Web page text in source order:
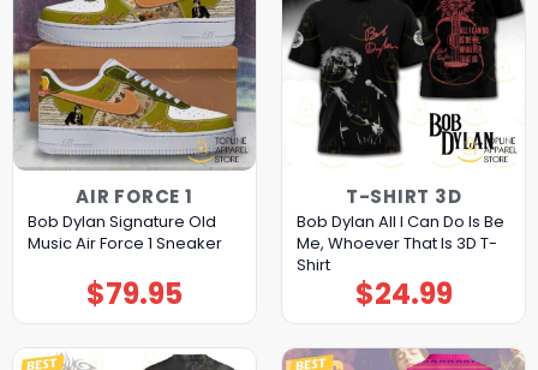
AIR FORCE 1
Bob Dylan Signature Old
Music Air Force 1 Sneaker
$79.95
T-SHIRT 3D
Bob Dylan All I Can Do Is Be
Me, Whoever That Is 3D T-
Shirt
$24.99